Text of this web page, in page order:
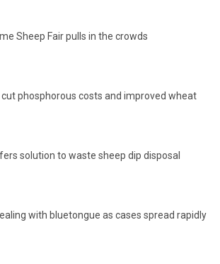
Sheep Fair pulls in the crowds
phosphorous costs and improved wheat
solution to waste sheep dip disposal
with bluetongue as cases spread rapidly